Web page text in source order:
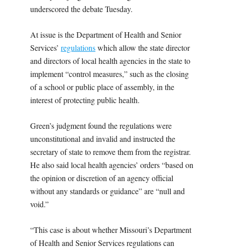
underscored the debate Tuesday.
At issue is the Department of Health and Senior
Services’ regulationswhich allow the state director
and directors of local health agencies in the state to
implement “control measures,” such as the closing
of a school or public place of assembly, in the
interest of protecting public health.
Green’s judgment found the regulations were
unconstitutional and invalid and instructed the
secretary of state to remove them from the registrar.
He also said local health agencies’ orders “based on
the opinion or discretion of an agency official
without any standards or guidance” are “null and
void.”
“This case is about whether Missouri’s Department
of Health and Senior Services regulations can